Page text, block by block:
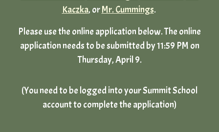
Kaczka, orMr. Cummings.
Please use the online application below. The online
application needs to be submitted by 11:59 PM on
Thursday, April 9.
(You need to be logged into your Summit School
account to complete the application)